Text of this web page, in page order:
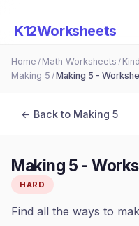
K12Worksheets
Home / Math Worksheets /
Making 5 /Making 5 -
← Back to Making 5
Making 5 -
HARD
Find all the ways to